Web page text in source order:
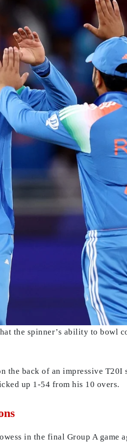
the spinner’s ability to bowl
the back of an impressive
up 1-54 from his 10 overs.
in the final Group A game